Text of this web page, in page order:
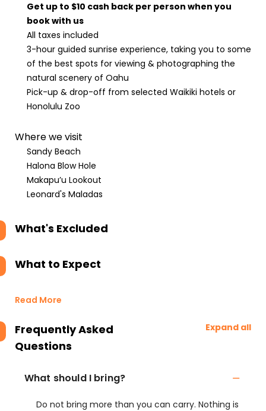
Get up to $10 cash back per person when you
book with us
All taxes included
3-hour guided sunrise experience, taking you to some
of the best spots for viewing & photographing the
natural scenery of Oahu
Pick-up & drop-off from selected Waikiki hotels or
Honolulu Zoo
Where we visit
Sandy Beach
Halona Blow Hole
Makapu’u Lookout
Leonard's Maladas
What's Excluded
What to Expect
Read More
Frequently Asked
Questions
Expand all
What should I bring?
Do not bring more than you can carry. Nothing is